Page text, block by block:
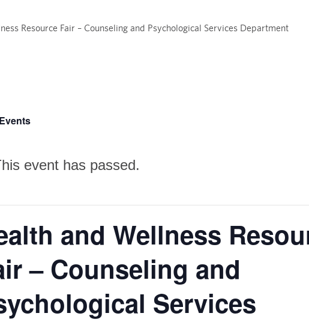
Resource Fair – Counseling and Psychological Services Department
event has passed.
and Wellness
– Counseling and
Services